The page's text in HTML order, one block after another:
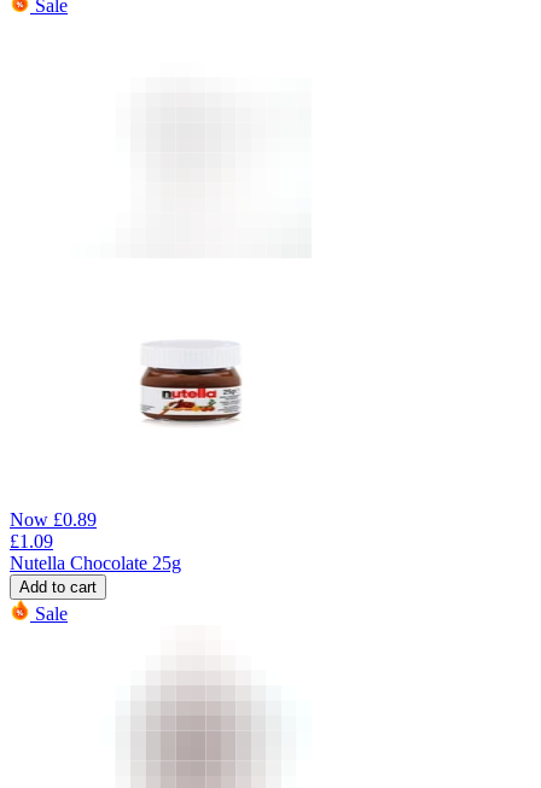
Sale
Now £0.89
£1.09
Nutella Chocolate 25g
Add to cart
Sale